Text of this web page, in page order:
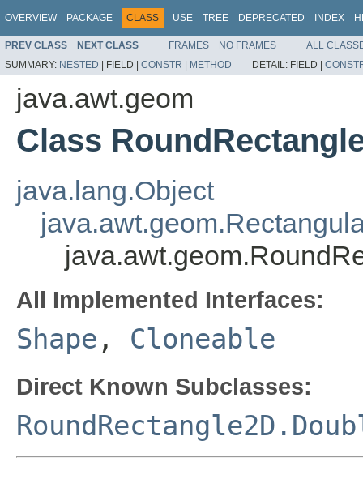
OVERVIEW PACKAGE CLASS USE TREE DEPRECATED INDEX
PREV CLASS NEXT CLASS FRAMES NO FRAMES
ALL
SUMMARY: NESTED | FIELD | CONSTR | METHOD DETAIL: FIELD |
java.awt.geom
Class
java.lang.Object
All Implemented Interfaces:
Shape , Cloneable
Direct Known Subclasses: